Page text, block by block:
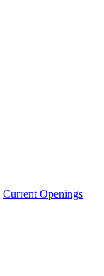
Current Openings